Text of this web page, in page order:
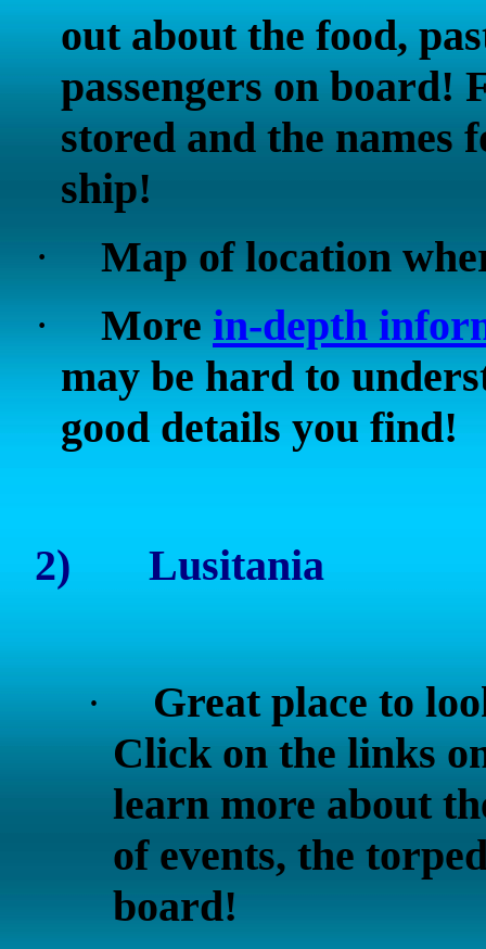
out about the food,
passengers on board!
stored and the names
ship!
·
Map of location
·
More in-depth
may be hard to
good details you find!
2) Lusitania
·
Great place to
Click on the links
learn more about
of events, the
board!